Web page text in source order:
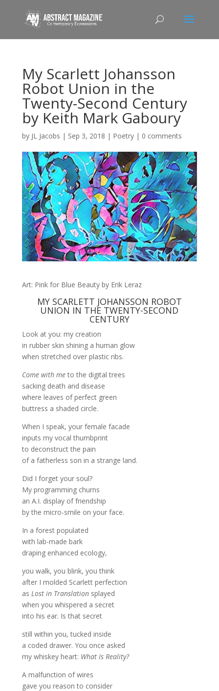
My Scarlett Johansson
Robot Union in the
Twenty-Second Century
by Keith Mark Gaboury
by JL Jacobs | Sep 3, 2018 | Poetry| 0 comments
Art: Pink for Blue Beauty by Erik Leraz
MY SCARLETT JOHANSSON ROBOT
UNION IN THE TWENTY-SECOND
CENTURY
Look at you: my creation
in rubber skin shining a human glow
when stretched over plastic ribs.
Come with meto the digital trees
sacking death and disease
where leaves of perfect green
buttress a shaded circle.
When I speak, your female facade
inputs my vocal thumbprint
to deconstruct the pain
of a fatherless son in a strange land.
Did I forget your soul?
My programming churns
an A.I. display of friendship
by the micro-smile on your face.
In a forest populated
with lab-made bark
draping enhanced ecology,
you walk, you blink, you think
after I molded Scarlett perfection
as Lost in Translationsplayed
when you whispered a secret
into his ear. Is that secret
still within you, tucked inside
a coded drawer. You once asked
my whiskey heart: What Is Reality?
A malfunction of wires
gave you reason to consider